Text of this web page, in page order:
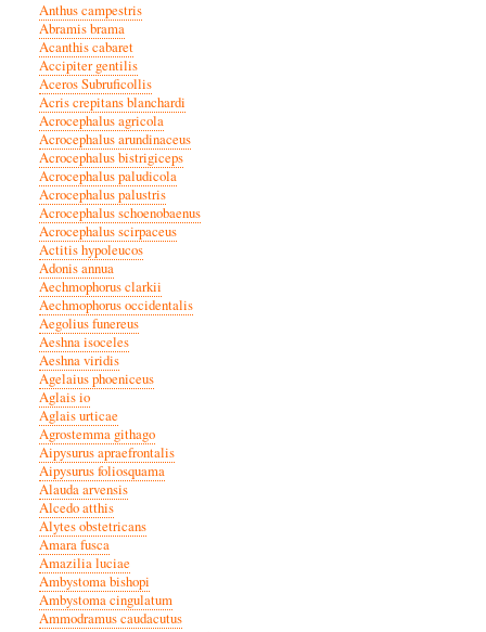
Anthus campestris
Abramis brama
Acanthis cabaret
Accipiter gentilis
Aceros Subruficollis
Acris crepitans blanchardi
Acrocephalus agricola
Acrocephalus arundinaceus
Acrocephalus bistrigiceps
Acrocephalus paludicola
Acrocephalus palustris
Acrocephalus schoenobaenus
Acrocephalus scirpaceus
Actitis hypoleucos
Adonis annua
Aechmophorus clarkii
Aechmophorus occidentalis
Aegolius funereus
Aeshna isoceles
Aeshna viridis
Agelaius phoeniceus
Aglais io
Aglais urticae
Agrostemma githago
Aipysurus apraefrontalis
Aipysurus foliosquama
Alauda arvensis
Alcedo atthis
Alytes obstetricans
Amara fusca
Amazilia luciae
Ambystoma bishopi
Ambystoma cingulatum
Ammodramus caudacutus